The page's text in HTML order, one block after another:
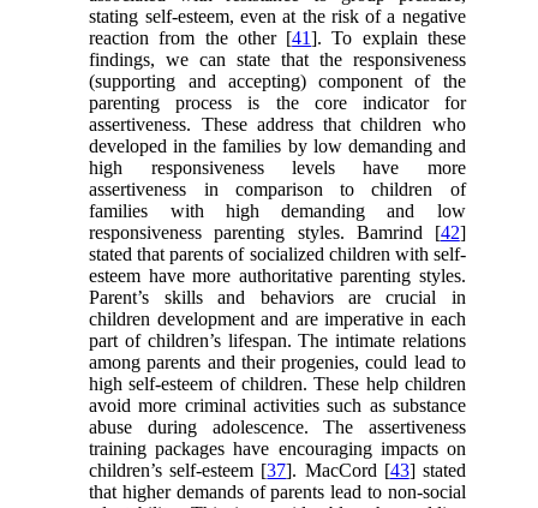
stating self-esteem, even at the risk of a negative
reaction from the other [41]. To explain these
findings, we can state that the responsiveness
(supporting and accepting) component of the
parenting process is the core indicator for
assertiveness. These address that children who
developed in the families by low demanding and
high responsiveness levels have more
assertiveness in comparison to children of
families with high demanding and low
responsiveness parenting styles. Bamrind [42]
stated that parents of socialized children with self-
esteem have more authoritative parenting styles.
Parent’s skills and behaviors are crucial in
children development and are imperative in each
part of children’s lifespan. The intimate relations
among parents and their progenies, could lead to
high self-esteem of children. These help children
avoid more criminal activities such as substance
abuse during adolescence. The assertiveness
training packages have encouraging impacts on
children’s self-esteem [37]. MacCord [43] stated
that higher demands of parents lead to non-social